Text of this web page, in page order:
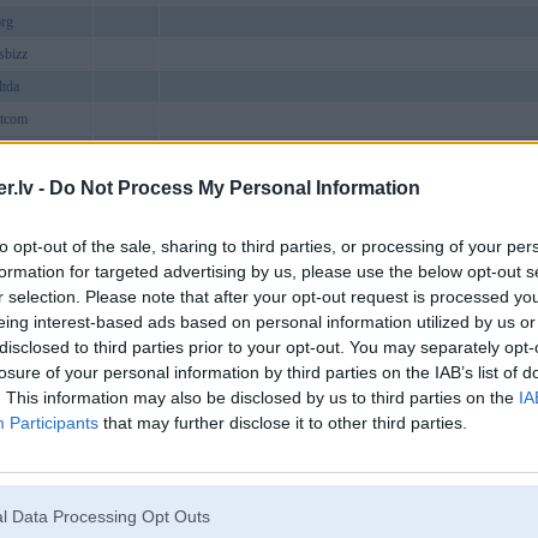
- Do Not Process My Personal Information
opt-out of the sale, sharing to third parties, or processing of your
for targeted advertising by us, please use the below opt-out
selection. Please note that after your opt-out request is processed
interest-based ads based on personal information utilized by us
to third parties prior to your opt-out. You may separately
of your personal information by third parties on the IAB’s list of
This information may also be disclosed by us to third parties on the
Participants that may further disclose it to other third parties.
Data Processing Opt Outs
BMW